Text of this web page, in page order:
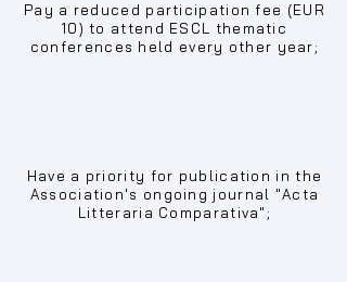
Pay a reduced participation fee (EUR
10) to attend ESCL thematic
conferences held every other year;
Have a priority for publication in the
Association's ongoing journal "Acta
Litteraria Comparativa";